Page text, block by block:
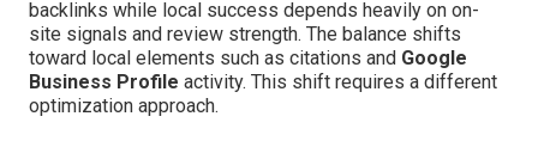
backlinks while local success depends heavily on on-
site signals and review strength. The balance shifts
toward local elements such as citations and Google
Business Profile activity. This shift requires a different
optimization approach.